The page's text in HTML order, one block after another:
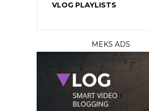
VLOG PLAYLISTS
MEKS ADS